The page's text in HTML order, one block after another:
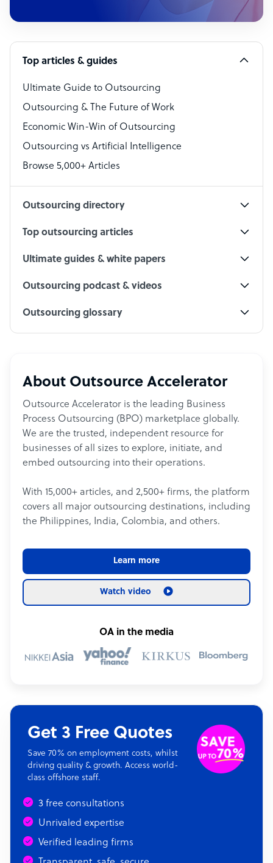
Customer Service Representative
Software Developer
Bookkeeper Specialist
Virtual Assistant
Technical Support Specialist
Accountant
PPC Specialist
Top articles & guides
Ultimate Guide to Outsourcing
Outsourcing & The Future of Work
Economic Win-Win of Outsourcing
Outsourcing vs Artificial Intelligence
Browse 5,000+ Articles
Outsourcing directory
Top outsourcing articles
Ultimate guides & white papers
Outsourcing podcast & videos
Outsourcing glossary
About Outsource Accelerator
Outsource Accelerator is the leading Business
Process Outsourcing (BPO) marketplace globally.
We are the trusted, independent resource for
businesses of all sizes to explore, initiate, and
embed outsourcing into their operations.
With 15,000+ articles, and 2,500+ firms, the platform
covers all major outsourcing destinations, including
the Philippines, India, Colombia, and others.
Learn more
Watch video
OA in the media
Get 3 Free Quotes
Save 70% on employment costs, whilst
driving quality & growth. Access world-
class offshore staff.
3 free consultations
Unrivaled expertise
Verified leading firms